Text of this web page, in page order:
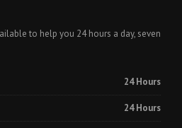
to help you 24 hours a day, seven
24 Hours
24 Hours